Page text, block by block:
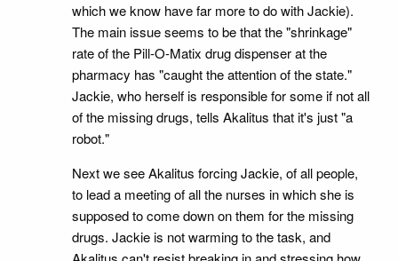
which we know have far more to do with Jackie).
The main issue seems to be that the "shrinkage"
rate of the Pill-O-Matix drug dispenser at the
pharmacy has "caught the attention of the state."
Jackie, who herself is responsible for some if not all
of the missing drugs, tells Akalitus that it's just "a
robot."
Next we see Akalitus forcing Jackie, of all people,
to lead a meeting of all the nurses in which she is
supposed to come down on them for the missing
drugs. Jackie is not warming to the task, and